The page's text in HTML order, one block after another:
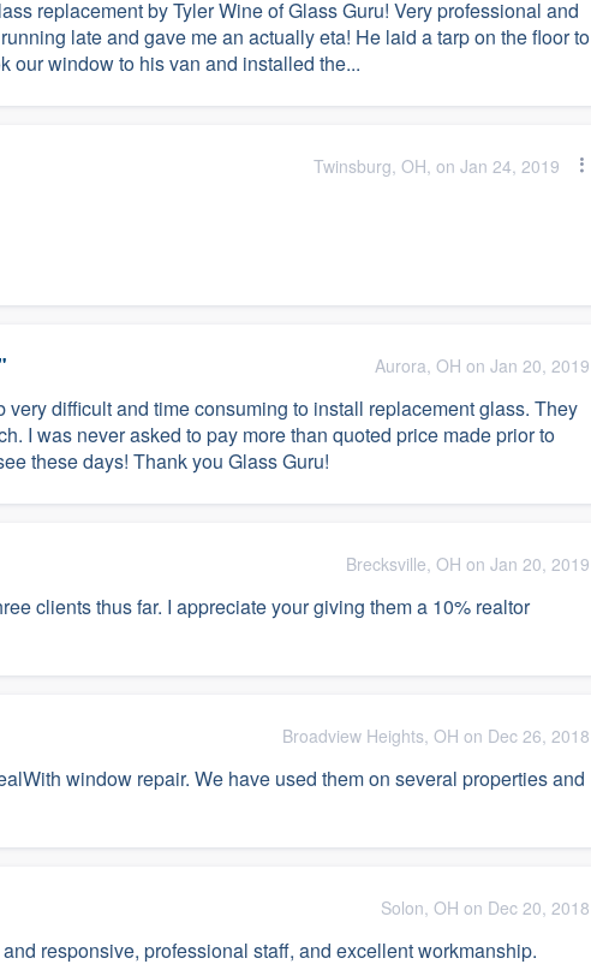
replacement by Tyler Wine of Glass Guru! Very professional and
late and gave me an actually eta! He laid a tarp on the floor to
our window to his van and installed the...
Twinsburg, OH, on Jan 24, 2019
Aurora, OH on Jan 20, 2019
difficult and time consuming to install replacement glass. They
I was never asked to pay more than quoted price made prior to
these days! Thank you Glass Guru!
Brecksville, OH on Jan 20, 2019
clients thus far. I appreciate your giving them a 10% realtor
Broadview Heights, OH on Dec 26, 2018
window repair. We have used them on several properties and
Solon, OH on Dec 20, 2018
responsive, professional staff, and excellent workmanship.